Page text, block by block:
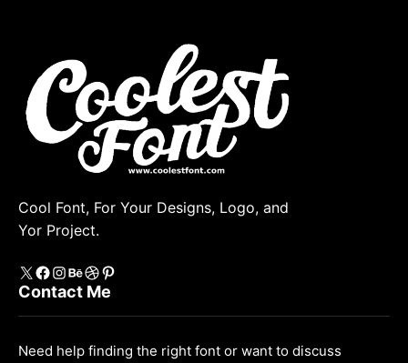
Cool Font, For Your Designs, Logo, and
Yor Project.
X https://www.facebook.com/coolestfont/
Instagram
Behance
Dribbble
Pinterest
Contact Me
Need help finding the right font or want to discuss